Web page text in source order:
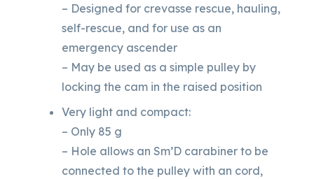
– Designed for crevasse rescue, hauling,
self-rescue, and for use as an
emergency ascender
– May be used as a simple pulley by
locking the cam in the raised position
Very light and compact:
– Only 85 g
– Hole allows an Sm’D carabiner to be
connected to the pulley with an cord,